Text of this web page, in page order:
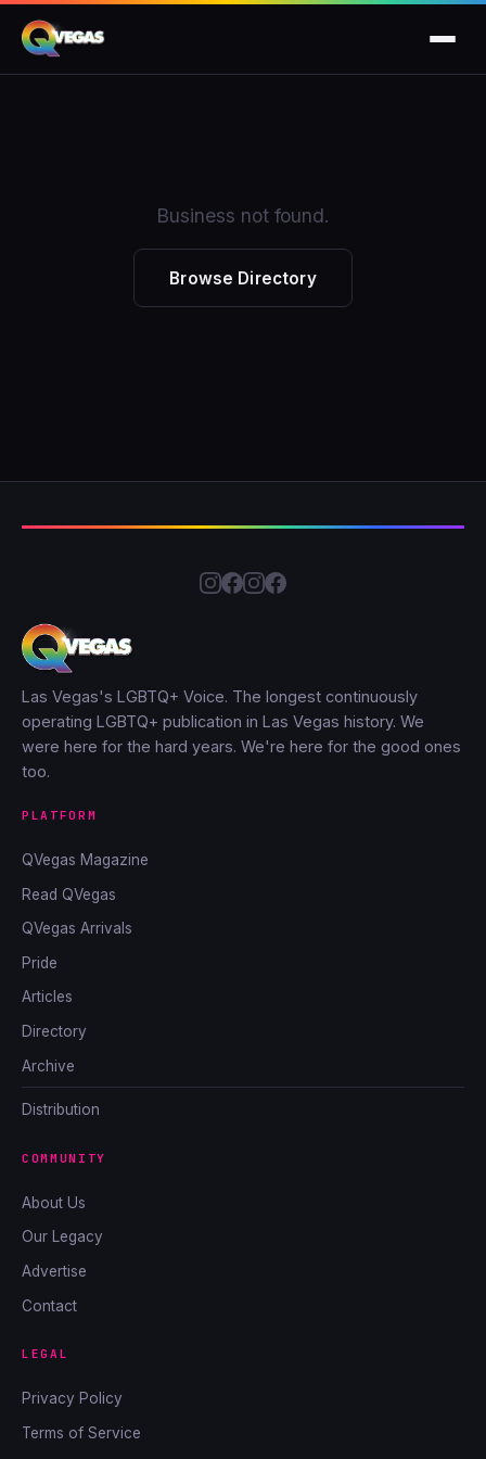
Business not found.
Browse Directory
Las Vegas's LGBTQ+ Voice. The longest continuously
operating LGBTQ+ publication in Las Vegas history. We
were here for the hard years. We're here for the good ones
too.
PLATFORM
QVegas Magazine
Read QVegas
QVegas Arrivals
Pride
Articles
Directory
Archive
Distribution
COMMUNITY
About Us
Our Legacy
Advertise
Contact
LEGAL
Privacy Policy
Terms of Service